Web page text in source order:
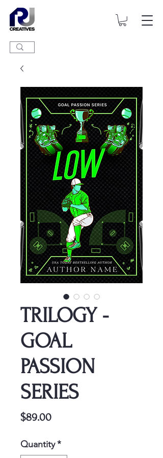
TRILOGY -
GOAL
PASSION
SERIES
$89.00Price
Quantity*